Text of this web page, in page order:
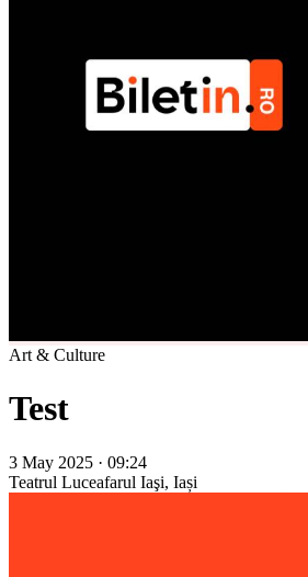
Art & Culture
Test
3 May 2025 · 09:24
Teatrul Luceafarul Iaşi, Iași